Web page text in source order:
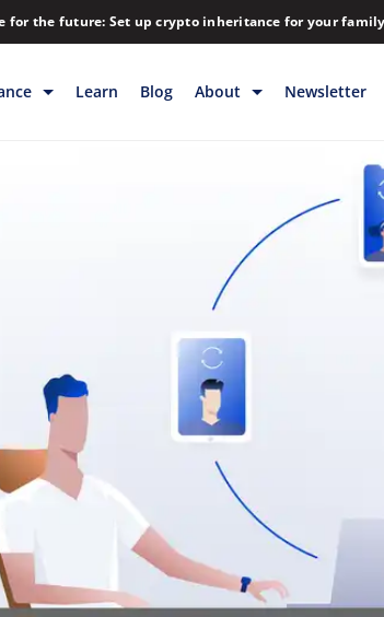
for the future: Set up crypto inheritance for your
Learn Blog About
Download
Hiring
Library
Press
Strategic Investments
Newsletter